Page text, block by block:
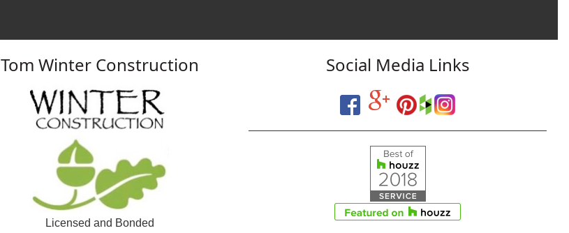
Tom Winter Construction
Licensed and Bonded
Social Media Links